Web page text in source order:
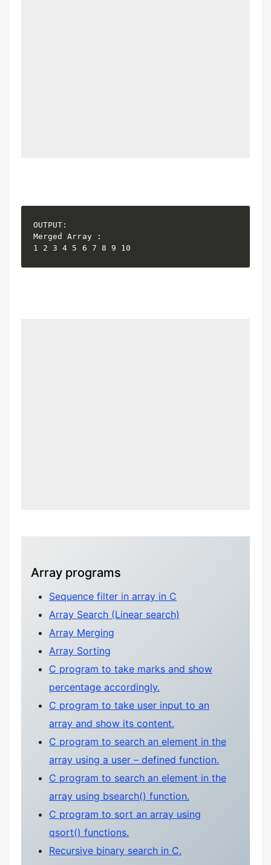
OUTPUT:
Merged Array :
Array programs
Sequence filter in array in C
Array Search (Linear search)
Array Merging
Array Sorting
C program to take marks and show
percentage accordingly.
C program to take user input to an
array and show its content.
C program to search an element in the
array using a user – defined function.
C program to search an element in the
array using bsearch() function.
C program to sort an array using
qsort() functions.
Recursive binary search in C.